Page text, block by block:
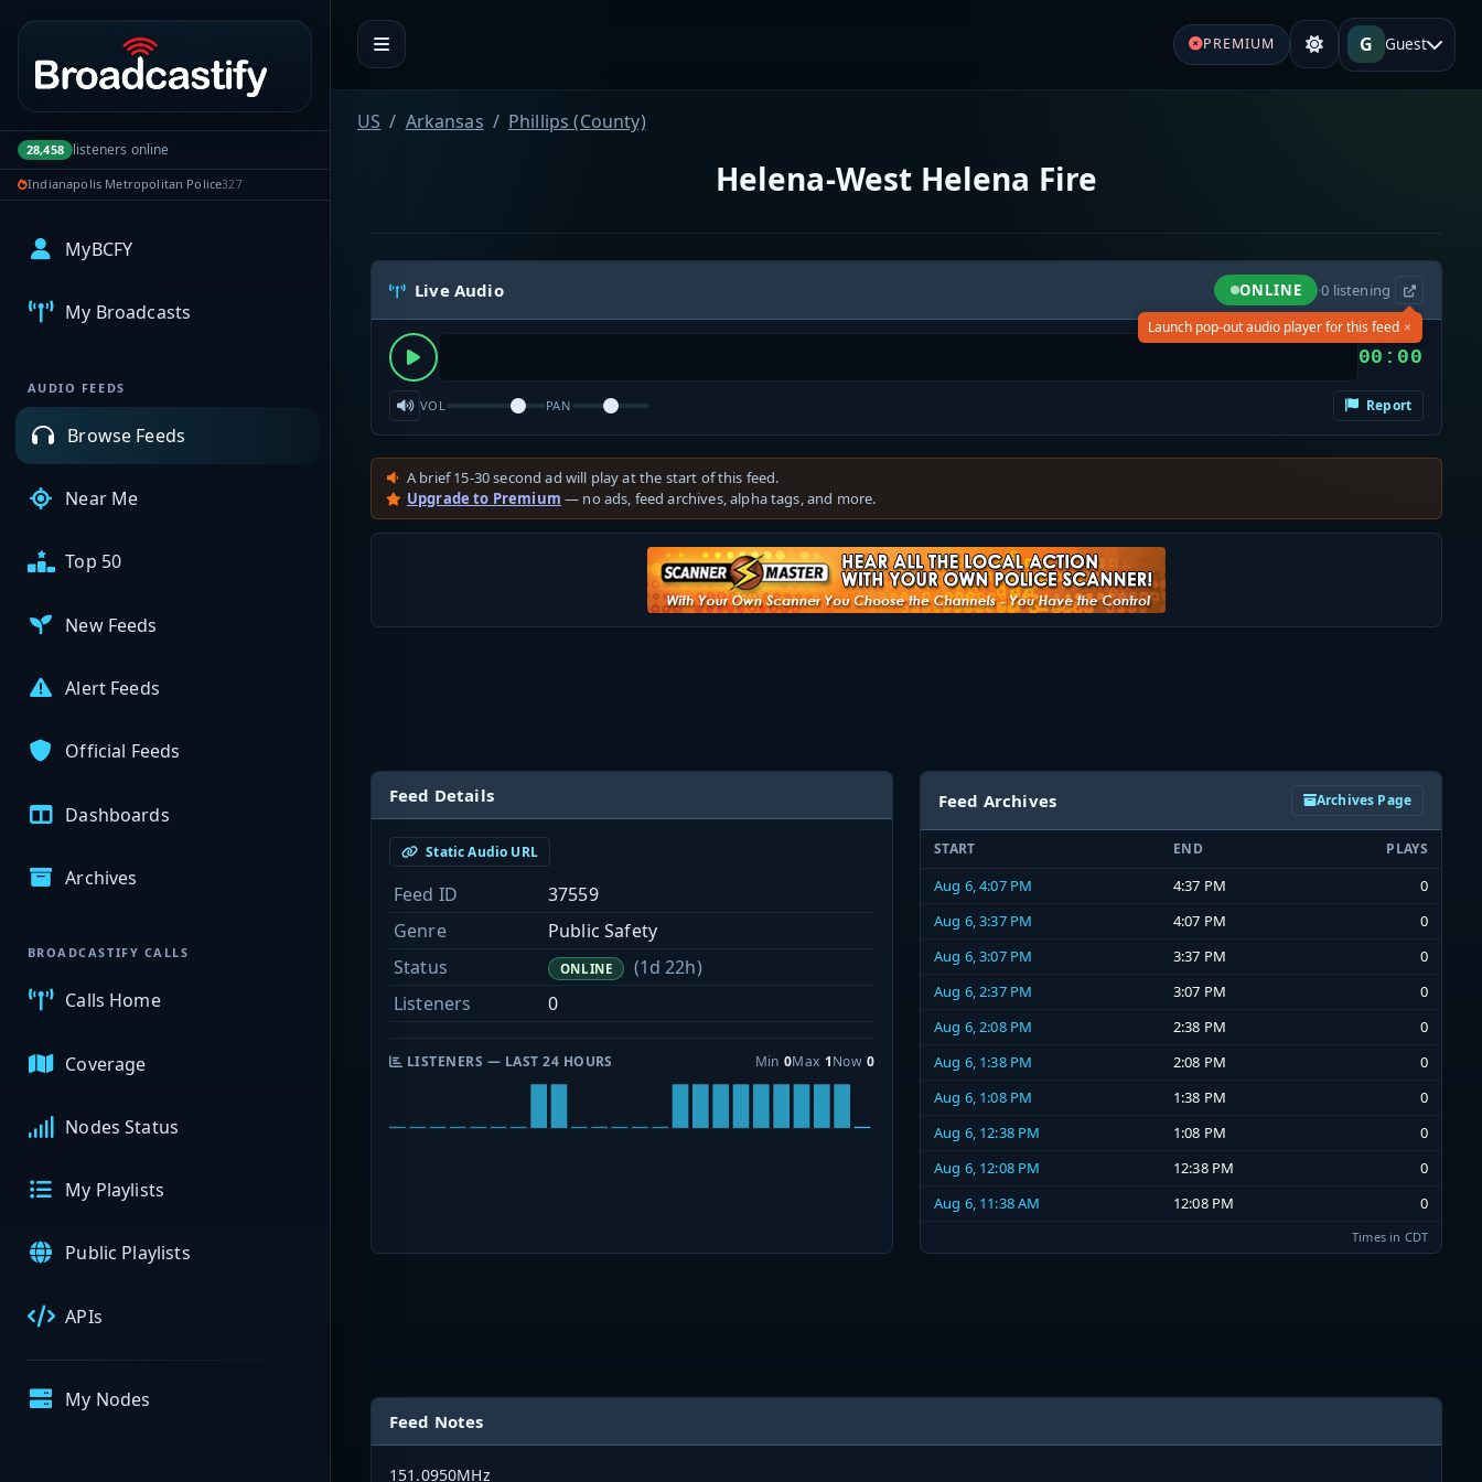
Portal navigation
28,458 listeners online
Indianapolis Metropolitan Police327
MyBCFY
My Broadcasts
AUDIO FEEDS
Browse Feeds
Near Me
Top 50
New Feeds
Alert Feeds
Official Feeds
Dashboards
Archives
BROADCASTIFY CALLS
Calls Home
Coverage
Nodes Status
My Playlists
Public Playlists
APIs
My Nodes
PREMIUM G Guest
US Arkansas Phillips (County)
Helena-West Helena Fire
Live Audio ONLINE ·0 listening
Launch pop-out audio player for this feed ×
00:00
VOL PAN Report
A brief 15-30 second ad will play at the start of this feed.
Upgrade to Premium — no ads, feed archives, alpha tags, and more.
Feed Details
Static Audio URL
Feed ID
37559
Genre
Public Safety
Status
ONLINE
(1d 22h)
Listeners
0
LISTENERS — LAST 24 HOURS Min 0Max 1Now 0
Feed Archives Archives Page
START END PLAYS
Aug 6, 4:07 PM 4:37 PM
0
Aug 6, 3:37 PM
4:07 PM
0
Aug 6, 3:07 PM
3:37 PM
0
Aug 6, 2:37 PM
3:07 PM
0
Aug 6, 2:08 PM
2:38 PM
0
Aug 6, 1:38 PM
2:08 PM
0
Aug 6, 1:08 PM
1:38 PM
0
Aug 6, 12:38 PM
1:08 PM
0
Aug 6, 12:08 PM
12:38 PM
0
Aug 6, 11:38 AM
12:08 PM 0
Times in CDT
Feed Notes
151.0950MHz